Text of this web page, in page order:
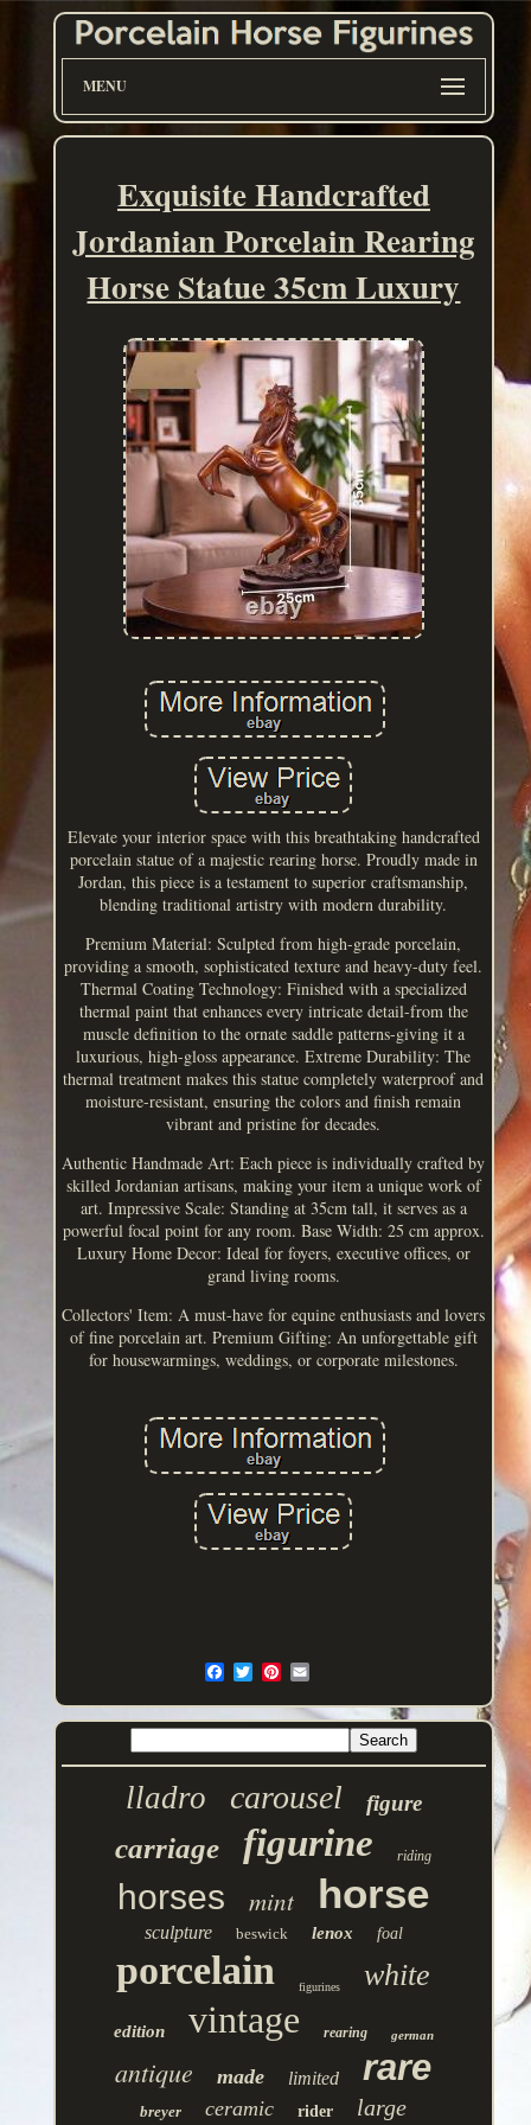
MENU
Exquisite Handcrafted
Jordanian Porcelain Rearing
Horse Statue 35cm Luxury
Elevate your interior space with this breathtaking handcrafted
porcelain statue of a majestic rearing horse. Proudly made in
Jordan, this piece is a testament to superior craftsmanship,
blending traditional artistry with modern durability.
Premium Material: Sculpted from high-grade porcelain,
providing a smooth, sophisticated texture and heavy-duty feel.
Thermal Coating Technology: Finished with a specialized
thermal paint that enhances every intricate detail-from the
muscle definition to the ornate saddle patterns-giving it a
luxurious, high-gloss appearance. Extreme Durability: The
thermal treatment makes this statue completely waterproof and
moisture-resistant, ensuring the colors and finish remain
vibrant and pristine for decades.
Authentic Handmade Art: Each piece is individually crafted by
skilled Jordanian artisans, making your item a unique work of
art. Impressive Scale: Standing at 35cm tall, it serves as a
powerful focal point for any room. Base Width: 25 cm approx.
Luxury Home Decor: Ideal for foyers, executive offices, or
grand living rooms.
Collectors' Item: A must-have for equine enthusiasts and lovers
of fine porcelain art. Premium Gifting: An unforgettable gift
for housewarmings, weddings, or corporate milestones.
lladro carousel figure
carriage figurine riding
horses mint horse
sculpture beswick lenox foal
porcelain figurines white
edition vintage rearing german
antique made limited rare
breyer ceramic rider large